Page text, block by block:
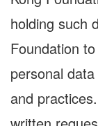
holding such
Foundation
personal
and